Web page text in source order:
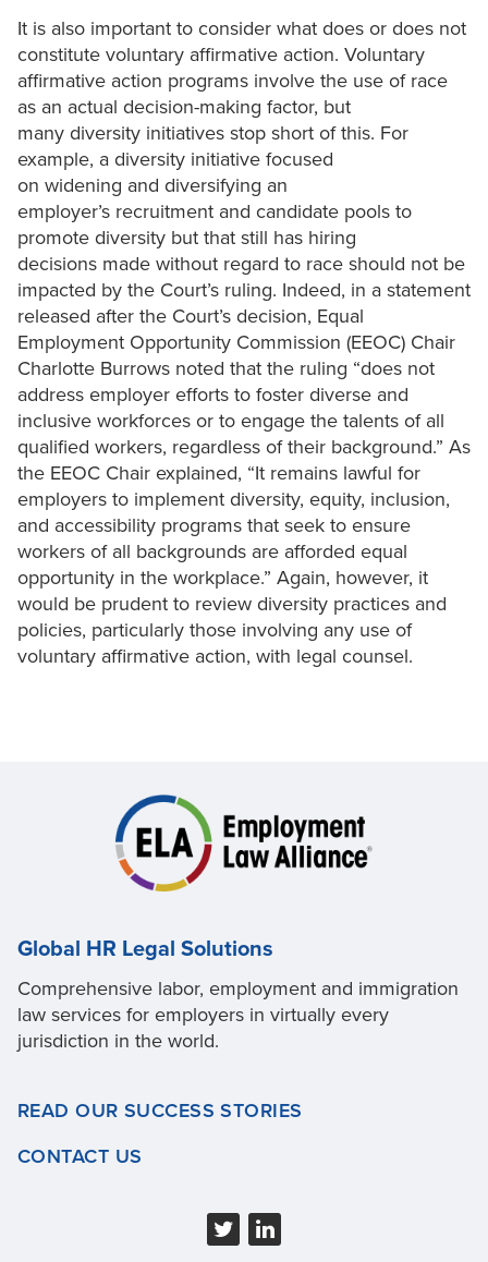
It is also important to consider what does or does not
constitute voluntary affirmative action. Voluntary
affirmative action programs involve the use of race
as an actual decision-making factor, but
many diversity initiatives stop short of this. For
example, a diversity initiative focused
on widening and diversifying an
employer’s recruitment and candidate pools to
promote diversity but that still has hiring
decisions made without regard to race should not be
impacted by the Court’s ruling. Indeed, in a statement
released after the Court’s decision, Equal
Employment Opportunity Commission (EEOC) Chair
Charlotte Burrows noted that the ruling “does not
address employer efforts to foster diverse and
inclusive workforces or to engage the talents of all
qualified workers, regardless of their background.” As
the EEOC Chair explained, “It remains lawful for
employers to implement diversity, equity, inclusion,
and accessibility programs that seek to ensure
workers of all backgrounds are afforded equal
opportunity in the workplace.” Again, however, it
would be prudent to review diversity practices and
policies, particularly those involving any use of
voluntary affirmative action, with legal counsel.
Global HR Legal Solutions
Comprehensive labor, employment and immigration
law services for employers in virtually every
jurisdiction in the world.
READ OUR SUCCESS STORIES
CONTACT US